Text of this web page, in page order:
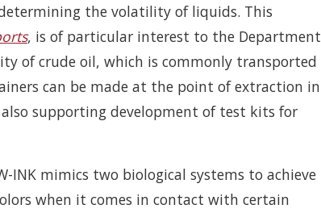
the volatility of liquids. This
, is of particular interest to the Department
of crude oil, which is commonly transported
can be made at the point of extraction in
supporting development of test kits for
INK mimics two biological systems to achieve
when it comes in contact with certain